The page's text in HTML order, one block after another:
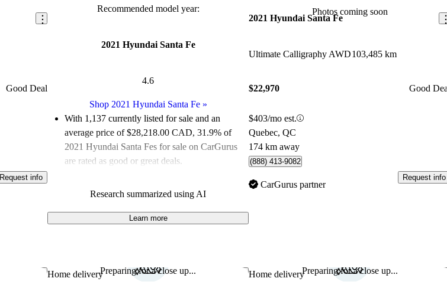
Good Deal
Request info
Recommended model year:
2021 Hyundai Santa Fe
4.6
Shop 2021 Hyundai Santa Fe»
With 1,137 currently listed for sale and an
average price of $28,218.00 CAD, 31.9% of
2021 Hyundai Santa Fes for sale on CarGurus
are rated as good or great deals.
Hyundai Santa Fe 4.64 / 5 stars.
100.0% of 2021 Santa Fe models on CarGurus
are accident free.
impressive technology, making it a strong
Research summarized using AI
Learn more
Photos coming soon
2021 Hyundai Santa Fe
Ultimate Calligraphy AWD103,485 km
$22,970 Good
$403/mo est.
Quebec, QC
174 km away
(888) 413-9082
CarGurus partner
Request info
Save this listing Preparing for a close up...
Home delivery Save this listing Preparing for a close up...
Home delivery